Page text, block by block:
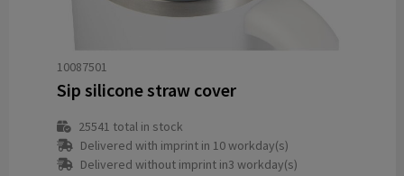
10087501
Sip silicone straw cover
25541 total in stock
Delivered with imprint in 10 workday(s)
Delivered without imprint in3 workday(s)